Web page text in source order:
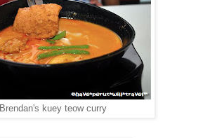
Brendan's kuey teow curry